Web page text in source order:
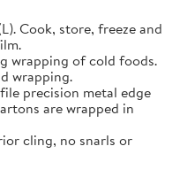
Cook, store, freeze and
wrapping of cold foods.
wrapping.
precision metal edge
are wrapped in
cling, no snarls or